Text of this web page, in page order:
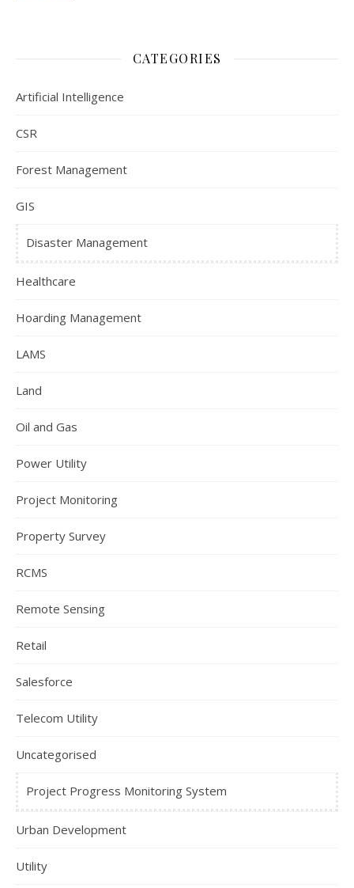
CATEGORIES
Artificial Intelligence
CSR
Forest Management
GIS
Disaster Management
Healthcare
Hoarding Management
LAMS
Land
Oil and Gas
Power Utility
Project Monitoring
Property Survey
RCMS
Remote Sensing
Retail
Salesforce
Telecom Utility
Uncategorised
Project Progress Monitoring System
Urban Development
Utility